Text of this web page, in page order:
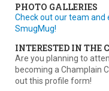
PHOTO GALLERIES
Check out our team and
SmugMug!
INTERESTED IN THE
Are you planning to
becoming a Champlain
out this profile form!